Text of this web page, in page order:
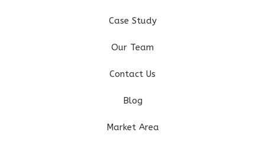
Case Study
Our Team
Contact Us
Blog
Market Area